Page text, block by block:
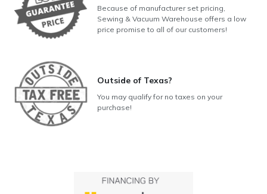
Because of manufacturer set pricing,
Sewing & Vacuum Warehouse offers a low
price promise to all of our customers!
Outside of Texas?
You may qualify for no taxes on your
purchase!